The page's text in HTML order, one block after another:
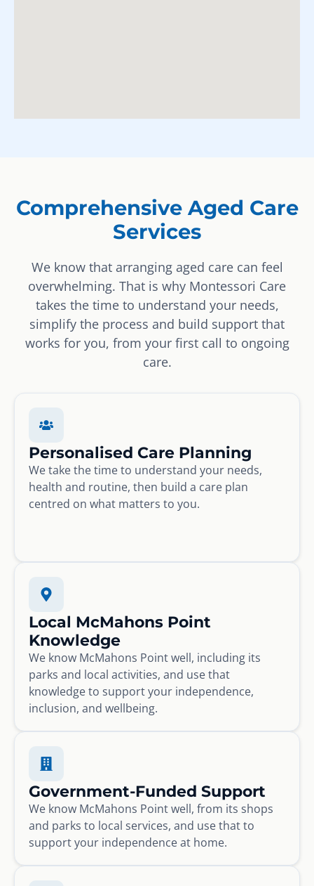
Comprehensive Aged Care
Services
We know that arranging aged care can feel
overwhelming. That is why Montessori Care
takes the time to understand your needs,
simplify the process and build support that
works for you, from your first call to ongoing
care.
Personalised Care Planning
We take the time to understand your needs,
health and routine, then build a care plan
centred on what matters to you.
Local McMahons Point
Knowledge
We know McMahons Point well, including its
parks and local activities, and use that
knowledge to support your independence,
inclusion, and wellbeing.
Government-Funded Support
We know McMahons Point well, from its shops
and parks to local services, and use that to
support your independence at home.